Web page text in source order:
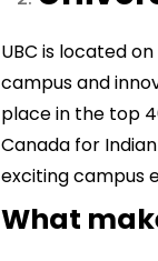
UBC is located
campus and
place in the top
Canada for
exciting campus
What